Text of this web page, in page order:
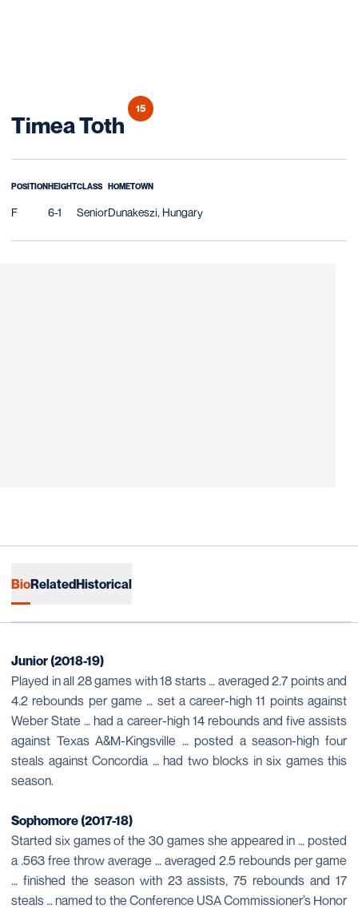
Timea TothSeason 2019-20
15
POSITION
F
HEIGHT
6-1
CLASS
Senior
HOMETOWN
Dunakeszi, Hungary
BioRelatedHistorical
Junior (2018-19)
Played in all 28 games with 18 starts … averaged 2.7 points and
4.2 rebounds per game … set a career-high 11 points against
Weber State … had a career-high 14 rebounds and five assists
against Texas A&M-Kingsville … posted a season-high four
steals against Concordia … had two blocks in six games this
season.
Sophomore (2017-18)
Started six games of the 30 games she appeared in … posted
a .563 free throw average … averaged 2.5 rebounds per game
… finished the season with 23 assists, 75 rebounds and 17
steals … named to the Conference USA Commissioner’s Honor